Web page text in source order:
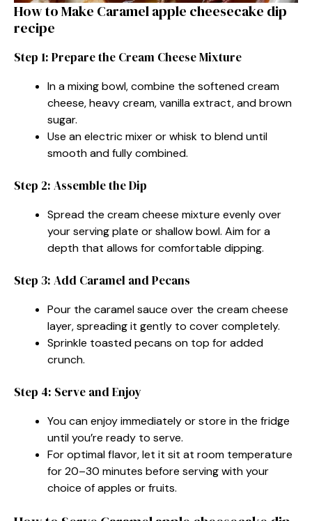
How to Make Caramel apple cheesecake dip
recipe
Step 1: Prepare the Cream Cheese Mixture
In a mixing bowl, combine the softened cream
cheese, heavy cream, vanilla extract, and brown
sugar.
Use an electric mixer or whisk to blend until
smooth and fully combined.
Step 2: Assemble the Dip
Spread the cream cheese mixture evenly over
your serving plate or shallow bowl. Aim for a
depth that allows for comfortable dipping.
Step 3: Add Caramel and Pecans
Pour the caramel sauce over the cream cheese
layer, spreading it gently to cover completely.
Sprinkle toasted pecans on top for added
crunch.
Step 4: Serve and Enjoy
You can enjoy immediately or store in the fridge
until you’re ready to serve.
For optimal flavor, let it sit at room temperature
for 20–30 minutes before serving with your
choice of apples or fruits.